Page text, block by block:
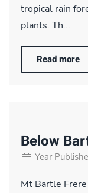
tropical rain
plants. Th...
Read more
Below
Year
Mt Bartle